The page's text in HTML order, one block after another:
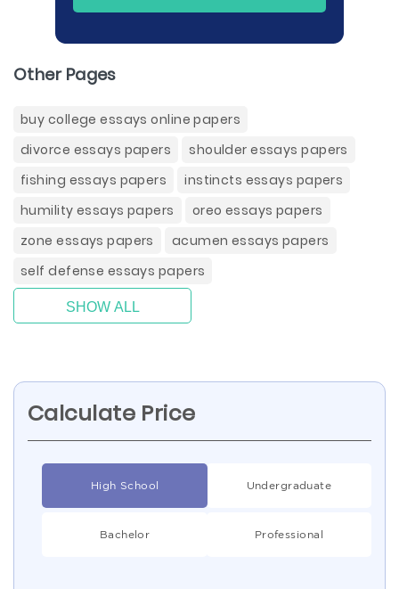
Other Pages
buy college essays online papers
divorce essays papers
shoulder essays papers
fishing essays papers
instincts essays papers
humility essays papers
oreo essays papers
zone essays papers
acumen essays papers
self defense essays papers
SHOW ALL
Calculate Price
High School Undergraduate
Bachelor Professional